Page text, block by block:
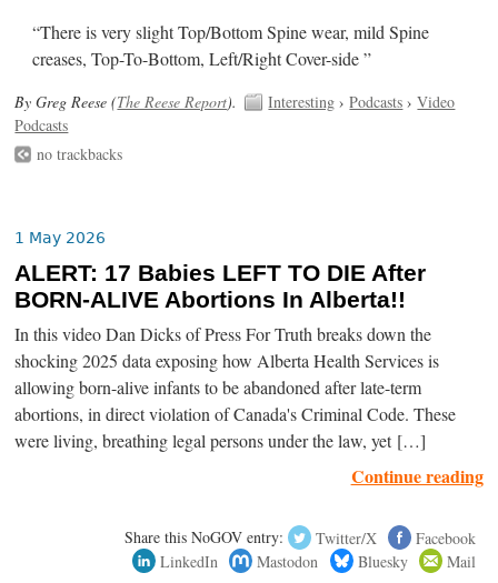
“There is very slight Top/Bottom Spine wear, mild Spine
creases, Top-To-Bottom, Left/Right Cover-side ”
By Greg Reese (The Reese Report). Interesting ›Podcasts ›Video
Podcasts
no trackbacks
1 May 2026
ALERT: 17 Babies LEFT TO DIE After
BORN-ALIVE Abortions In Alberta!!
In this video Dan Dicks of Press For Truth breaks down the
shocking 2025 data exposing how Alberta Health Services is
allowing born-alive infants to be abandoned after late-term
abortions, in direct violation of Canada's Criminal Code. These
were living, breathing legal persons under the law, yet […]
Continue reading
Share this NoGOV entry: Twitter/X
Facebook
LinkedIn
Mastodon Bluesky Mail